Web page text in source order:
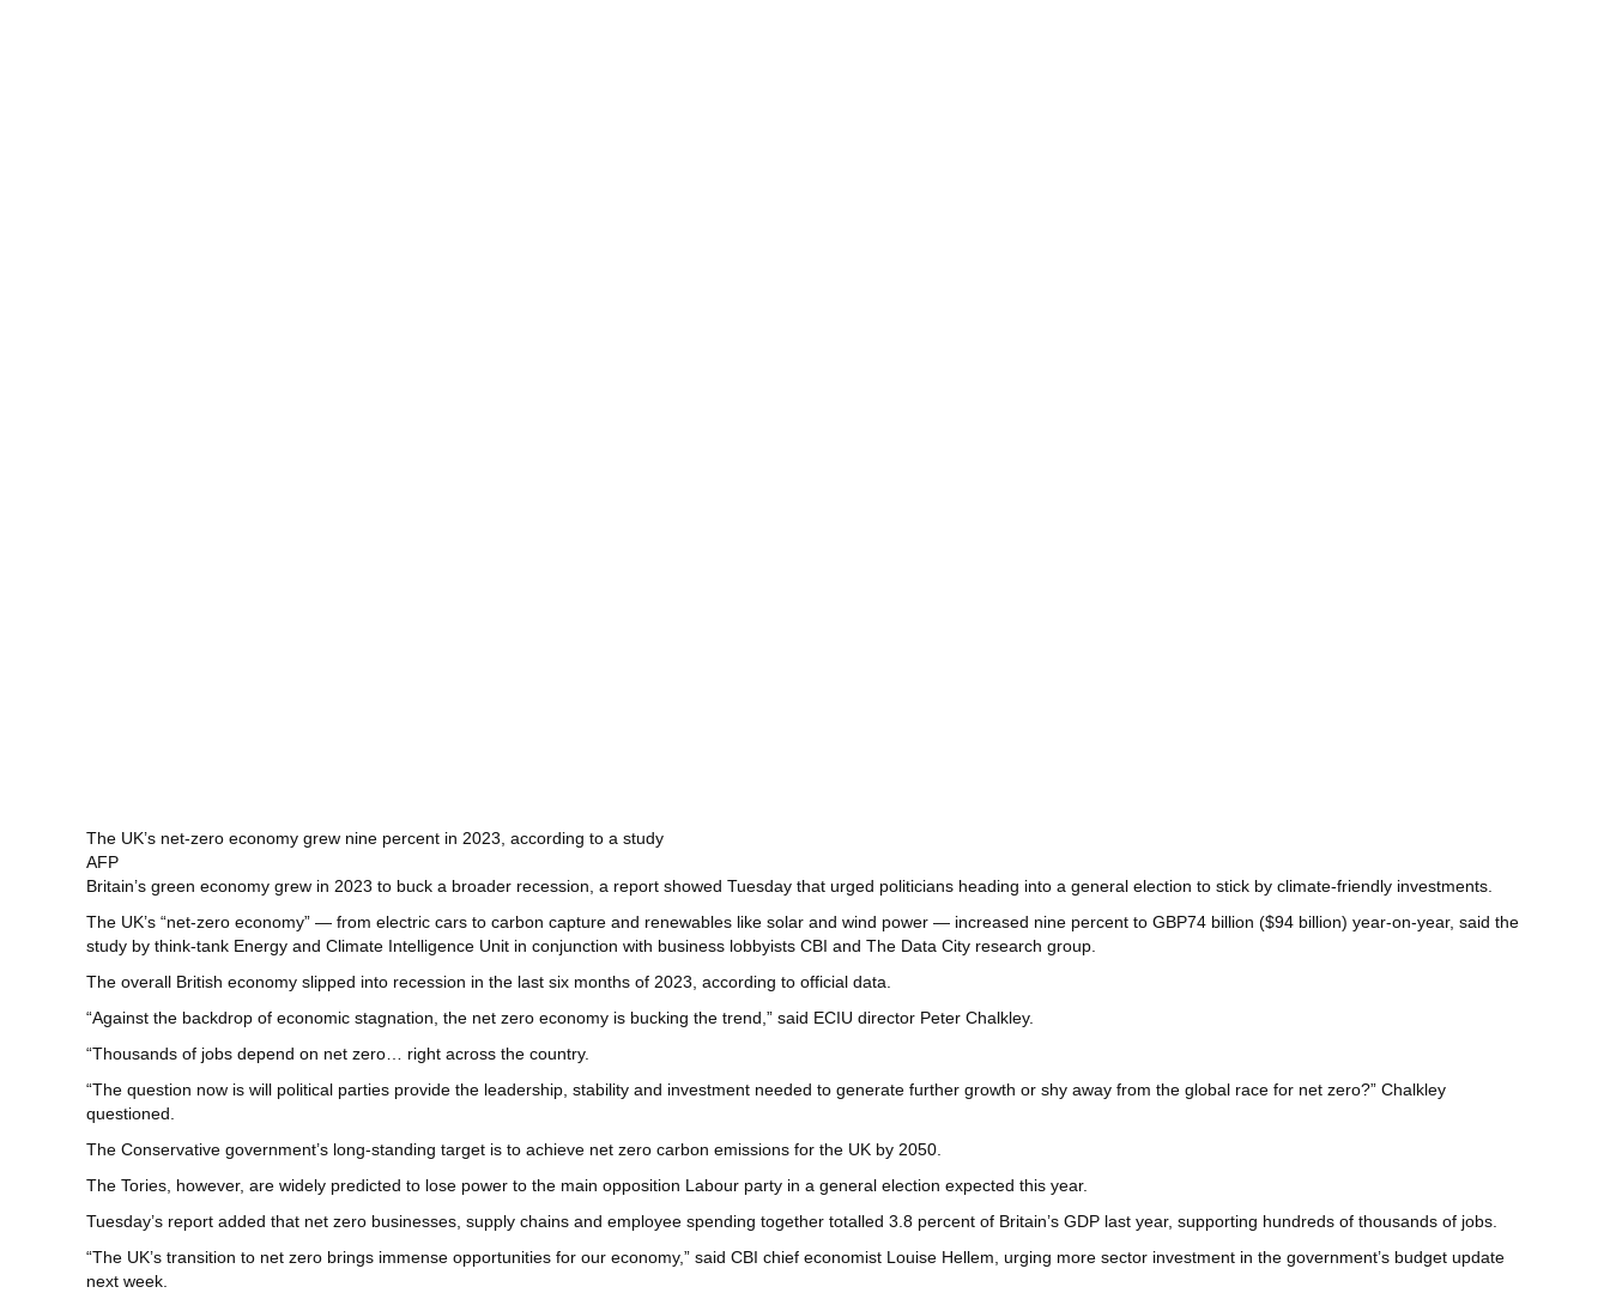
The UK’s net-zero economy grew nine percent in 2023, according to a study
AFP
Britain’s green economy grew in 2023 to buck a broader recession, a report showed Tuesday that urged politicians heading into a general election to stick by climate-friendly investments.
The UK’s “net-zero economy” — from electric cars to carbon capture and renewables like solar and wind power — increased nine percent to GBP74 billion ($94 billion) year-on-year, said the
study by think-tank Energy and Climate Intelligence Unit in conjunction with business lobbyists CBI and The Data City research group.
The overall British economy slipped into recession in the last six months of 2023, according to official data.
“Against the backdrop of economic stagnation, the net zero economy is bucking the trend,” said ECIU director Peter Chalkley.
“Thousands of jobs depend on net zero… right across the country.
“The question now is will political parties provide the leadership, stability and investment needed to generate further growth or shy away from the global race for net zero?” Chalkley
questioned.
The Conservative government’s long-standing target is to achieve net zero carbon emissions for the UK by 2050.
The Tories, however, are widely predicted to lose power to the main opposition Labour party in a general election expected this year.
Tuesday’s report added that net zero businesses, supply chains and employee spending together totalled 3.8 percent of Britain’s GDP last year, supporting hundreds of thousands of jobs.
“The UK’s transition to net zero brings immense opportunities for our economy,” said CBI chief economist Louise Hellem, urging more sector investment in the government’s budget update
next week.